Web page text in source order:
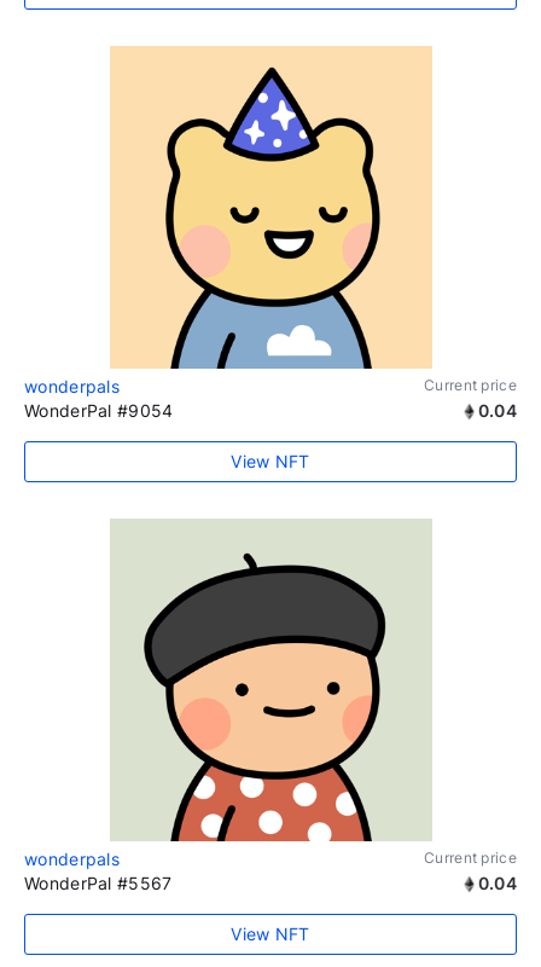
wonderpals Current price
WonderPal #9054 0.04
View NFT
wonderpals Current price
WonderPal #5567 0.04
View NFT